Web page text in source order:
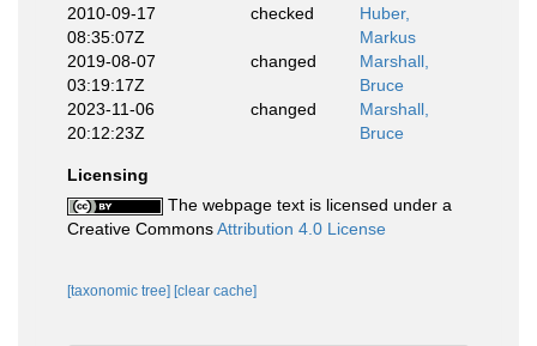
2010-09-17
08:35:07Z
checked
Huber,
Markus
2019-08-07
03:19:17Z
changed
Marshall,
Bruce
2023-11-06
20:12:23Z
changed
Marshall,
Bruce
Licensing
The webpage text is licensed under a
Creative CommonsAttribution 4.0 License
[taxonomic tree] [clear cache]